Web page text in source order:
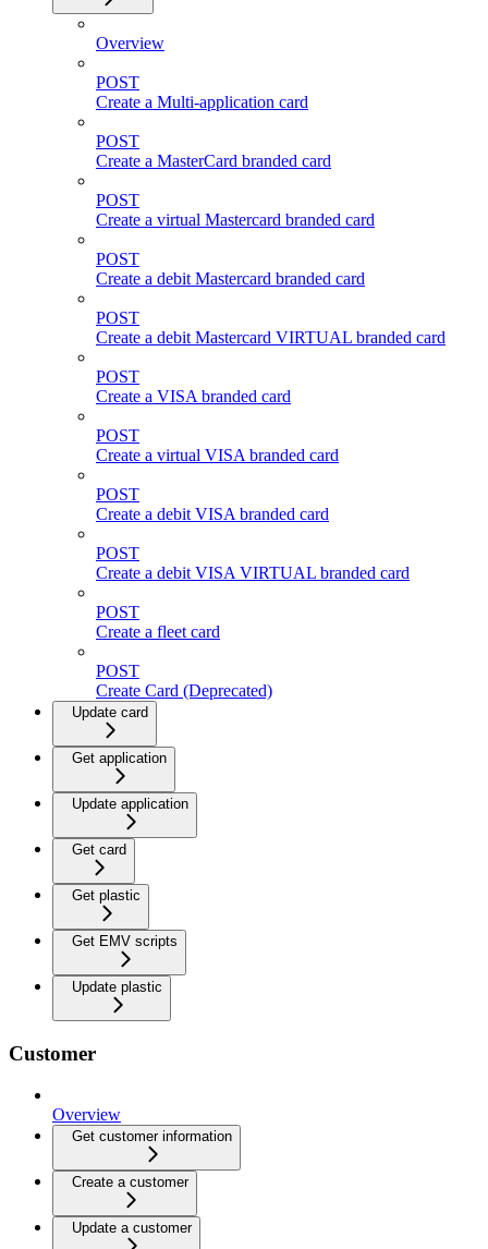
Overview
POST
Create a Multi-application card
POST
Create a MasterCard branded card
POST
Create a virtual Mastercard branded card
POST
Create a debit Mastercard branded card
POST
Create a debit Mastercard VIRTUAL branded card
POST
Create a VISA branded card
POST
Create a virtual VISA branded card
POST
Create a debit VISA branded card
POST
Create a debit VISA VIRTUAL branded card
POST
Create a fleet card
POST
Create Card (Deprecated)
Update card
Get application
Update application
Get card
Get plastic
Get EMV scripts
Update plastic
Customer
Overview
Get customer information
Create a customer
Update a customer